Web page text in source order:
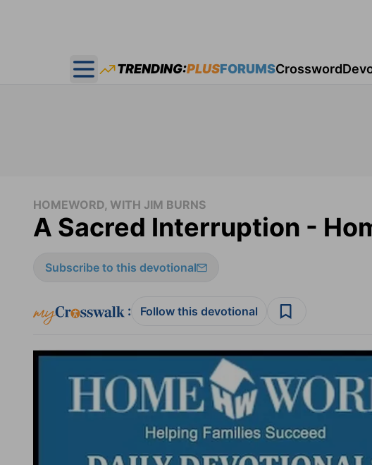
Open main menu
TRENDING:PLUSFORUMSCrossword
HOMEWORD, WITH JIM BURNS
A Sacred Interruption -
Subscribe to this devotional
: Follow this devotional